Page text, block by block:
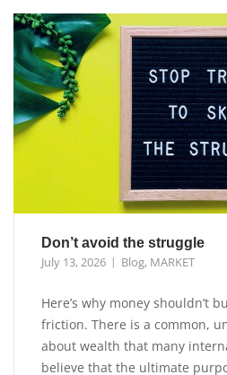
Don’t avoid the struggle
July 13, 2026 Blog, MARKET
Here’s why money shouldn’t
friction. There is a common,
about wealth that many
believe that the ultimate